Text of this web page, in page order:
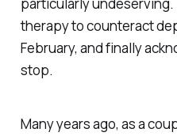
therapy to counteract
February, and finally
stop.
Many years ago, as a